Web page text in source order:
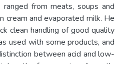
from meats, soups and
cream and evaporated milk. He
clean handling of good quality
used with some products, and
between acid and low-